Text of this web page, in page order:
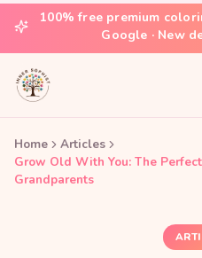
100% free premium
Google · New
Home
Articles
Grow Old With You: The
Grandparents